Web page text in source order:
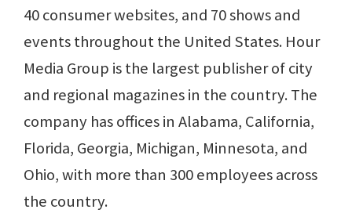
40 consumer websites, and 70 shows and
events throughout the United States. Hour
Media Group is the largest publisher of city
and regional magazines in the country. The
company has offices in Alabama, California,
Florida, Georgia, Michigan, Minnesota, and
Ohio, with more than 300 employees across
the country.